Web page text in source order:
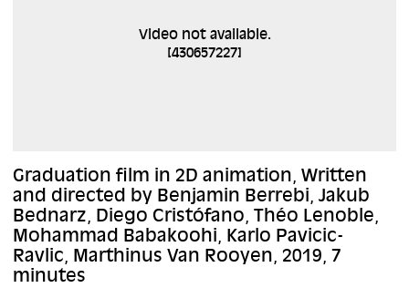
Video not available.
[430657227]
Graduation film in 2D animation, Written
and directed by Benjamin Berrebi, Jakub
Bednarz, Diego Cristófano, Théo Lenoble,
Mohammad Babakoohi, Karlo Pavicic-
Ravlic, Marthinus Van Rooyen, 2019, 7
minutes